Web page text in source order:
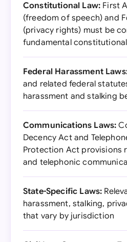
Constitutional Law: First
(freedom of speech) and
(privacy rights) must be
fundamental
Federal Harassment
and related federal
harassment and stalking
Communications Laws:
Decency Act and
Protection Act provisions
and telephonic
State-Specific Laws:
harassment, stalking,
that vary by jurisdiction